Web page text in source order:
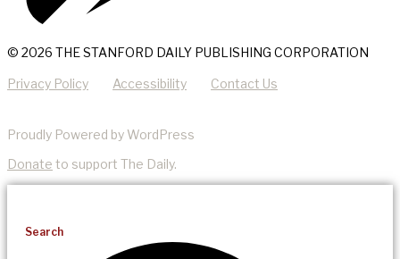
© 2026 THE STANFORD DAILY PUBLISHING CORPORATION
Privacy Policy Accessibility Contact Us
Proudly Powered by WordPress
Donate to support The Daily.
Search